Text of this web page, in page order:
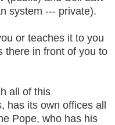
system --- private).
or teaches it to you
there in front of you to
all of this
has its own offices all
Pope, who has his